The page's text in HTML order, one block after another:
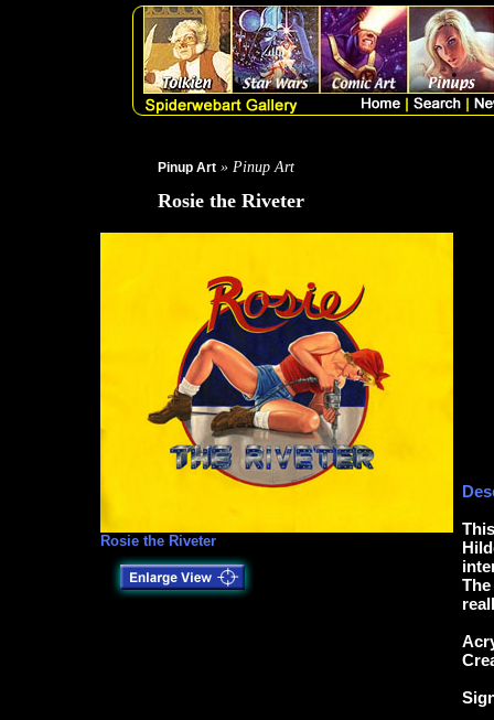
Pinup Art » Pinup Art
Rosie the Riveter
Rosie the Riveter